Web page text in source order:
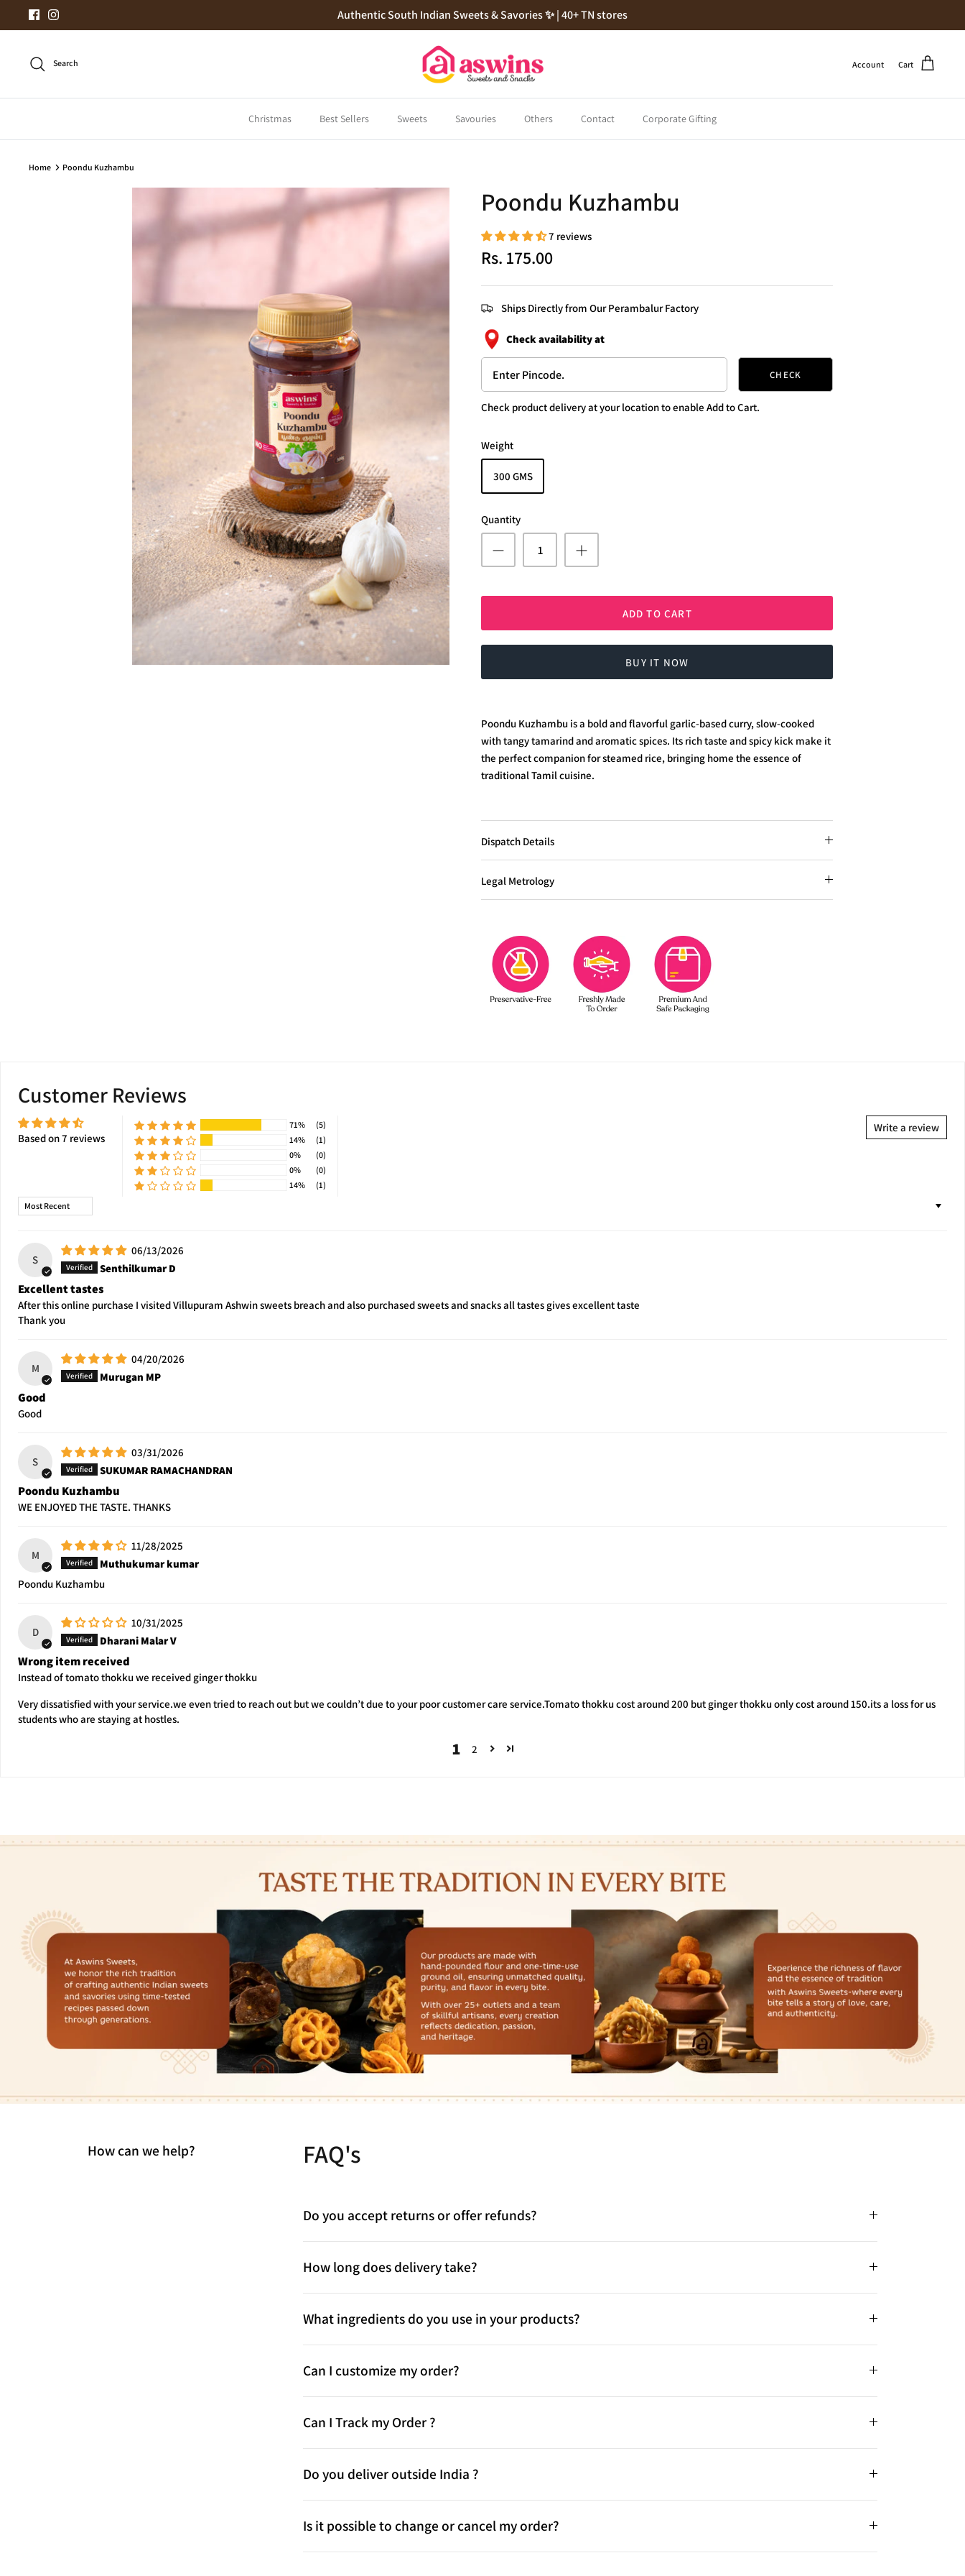
Authentic South Indian Sweets & Savories ✨ | 40+ TN stores
Search Account Cart
Christmas Best Sellers Sweets Savouries Others Contact Corporate Gifting
Home Poondu Kuzhambu
Poondu Kuzhambu
7 reviews
Rs. 175.00
Ships Directly from Our Perambalur Factory
Check availability at
CHECK
Check product delivery at your location to enable Add to Cart.
Weight
300 GMS
Quantity
ADD TO CART
BUY IT NOW
Poondu Kuzhambu is a bold and flavorful garlic-based curry, slow-cooked
with tangy tamarind and aromatic spices. Its rich taste and spicy kick make it
the perfect companion for steamed rice, bringing home the essence of
traditional Tamil cuisine.
Dispatch Details
Legal Metrology
Customer Reviews
Based on 7 reviews
Write a review
71%
(5)
14%
(1)
0%
(0)
0%
(0)
14%
(1)
Sort by
S
06/13/2026
Senthilkumar D
Excellent tastes
After this online purchase I visited Villupuram Ashwin sweets breach and also purchased sweets and snacks all tastes gives excellent taste
Thank you
M
04/20/2026
Murugan MP
Good
Good
S
03/31/2026
SUKUMAR RAMACHANDRAN
Poondu Kuzhambu
WE ENJOYED THE TASTE. THANKS
M
11/28/2025
Muthukumar kumar
Poondu Kuzhambu
D
10/31/2025
Dharani Malar V
Wrong item received
Instead of tomato thokku we received ginger thokku
Very dissatisfied with your service.we even tried to reach out but we couldn’t due to your poor customer care service.Tomato thokku cost around 200 but ginger thokku only cost around 150.its a loss for us
students who are staying at hostles.
1 2
How can we help? FAQ's
Do you accept returns or offer refunds?
How long does delivery take?
What ingredients do you use in your products?
Can I customize my order?
Can I Track my Order ?
Do you deliver outside India ?
Is it possible to change or cancel my order?